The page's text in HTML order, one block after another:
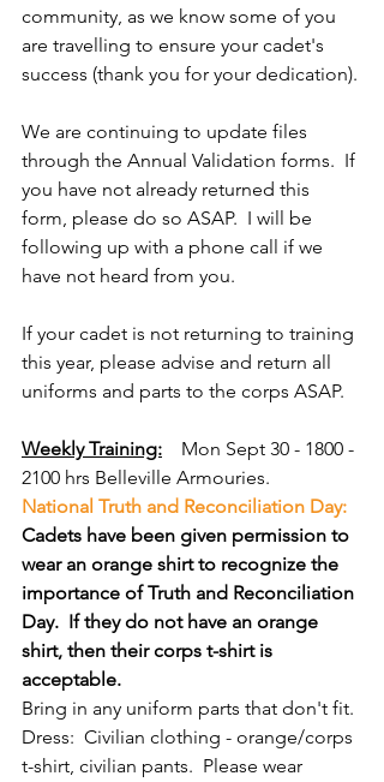
community, as we know some of you
are travelling to ensure your cadet's
success (thank you for your dedication).
We are continuing to update files
through the Annual Validation forms.  If
you have not already returned this
form, please do so ASAP.  I will be
following up with a phone call if we
have not heard from you.
If your cadet is not returning to training
this year, please advise and return all
uniforms and parts to the corps ASAP.
Weekly Training:
Mon Sept 30 - 1800 -
2100 hrs Belleville Armouries.
National Truth and Reconciliation Day:
Cadets have been given permission to
wear an orange shirt to recognize the
importance of Truth and Reconciliation
Day.  If they do not have an orange
shirt, then their corps t-shirt is
acceptable.
Bring in any uniform parts that don't fit.
Dress:  Civilian clothing - orange/corps
t-shirt, civilian pants.  Please wear